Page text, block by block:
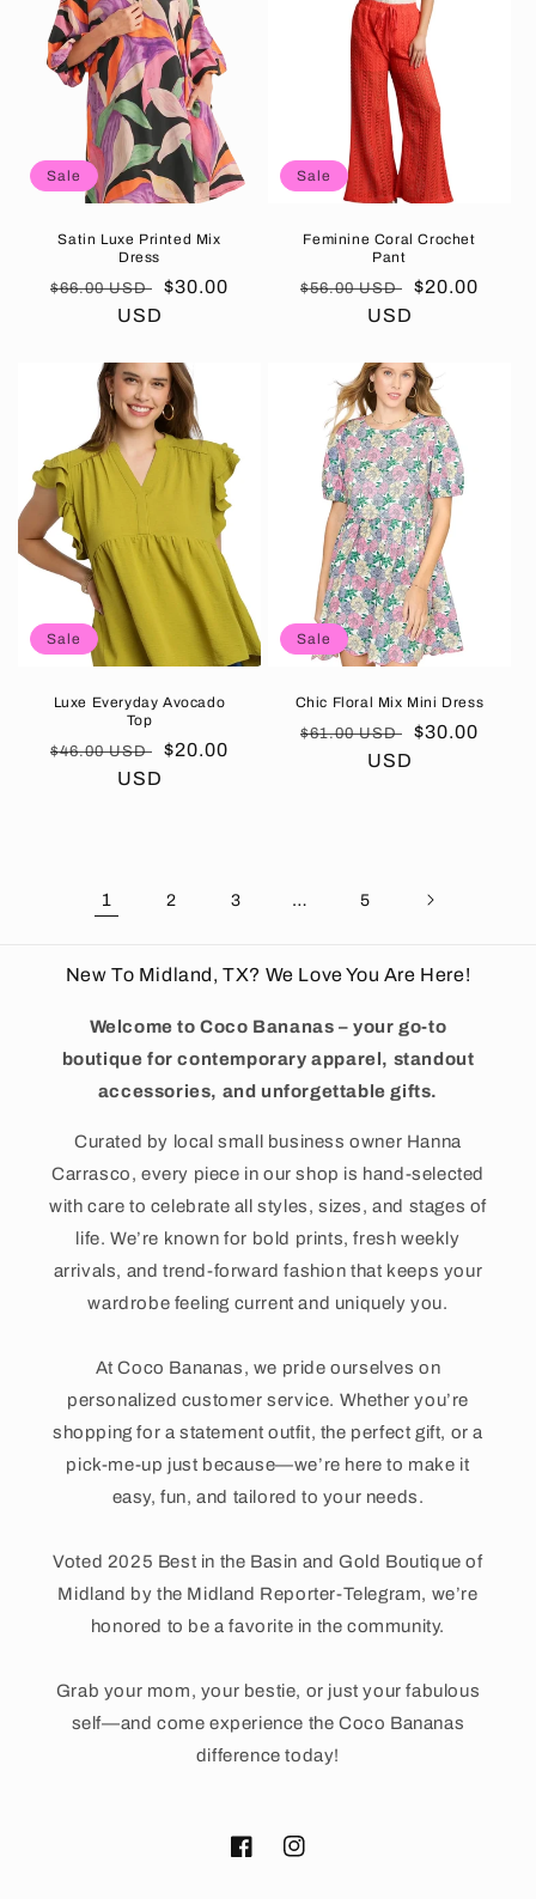
Sale
Satin Luxe Printed Mix
Dress
Regular
$66.00 USD
Sale
$30.00
USD
Sale
Feminine Coral Crochet
Pant
Regular
$56.00 USD
Sale
$20.00
USD
Sale
Luxe Everyday Avocado
Top
Regular
$46.00 USD
Sale
$20.00
USD
Sale
Chic Floral Mix Mini Dress
Regular
$61.00 USD
Sale
$30.00
USD
1 2 3 … 5
New To Midland, TX? We Love You Are Here!
Welcome to Coco Bananas – your go-to
boutique for contemporary apparel, standout
accessories, and unforgettable gifts.
Curated by local small business owner Hanna
Carrasco, every piece in our shop is hand-selected
with care to celebrate all styles, sizes, and stages of
life. We’re known for bold prints, fresh weekly
arrivals, and trend-forward fashion that keeps your
wardrobe feeling current and uniquely you.
At Coco Bananas, we pride ourselves on
personalized customer service. Whether you’re
shopping for a statement outfit, the perfect gift, or a
pick-me-up just because—we’re here to make it
easy, fun, and tailored to your needs.
Voted 2025 Best in the Basin and Gold Boutique of
Midland by the Midland Reporter-Telegram, we’re
honored to be a favorite in the community.
Grab your mom, your bestie, or just your fabulous
self—and come experience the Coco Bananas
difference today!
FacebookInstagram